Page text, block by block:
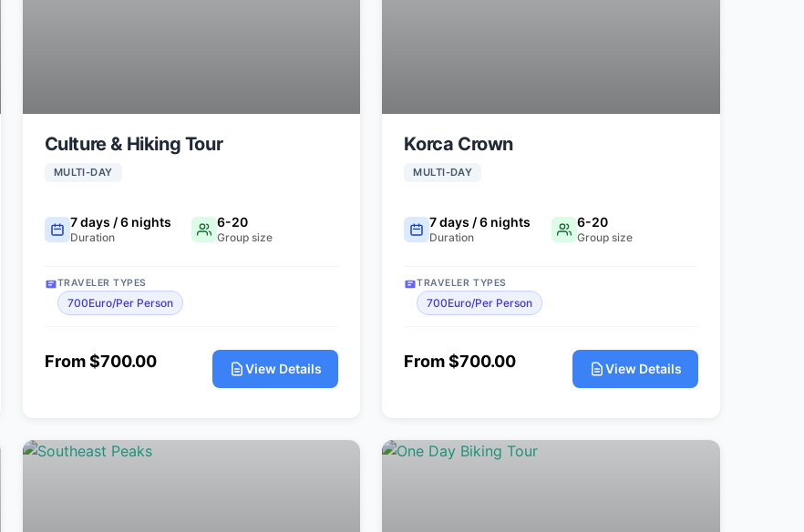
Culture & Hiking Tour
MULTI-DAY
7 days / 6 nights
Duration
6-20
Group size
TRAVELER TYPES
700Euro/Per Person
From $700.00 View Details
Korca Crown
MULTI-DAY
7 days / 6 nights
Duration
6-20
Group size
TRAVELER TYPES
700Euro/Per Person
From $700.00 View Details